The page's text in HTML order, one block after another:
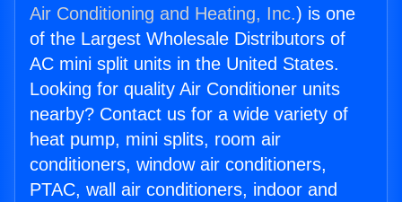
Air Conditioning and Heating, Inc.) is one
of the Largest Wholesale Distributors of
AC mini split units in the United States.
Looking for quality Air Conditioner units
nearby? Contact us for a wide variety of
heat pump, mini splits, room air
conditioners, window air conditioners,
PTAC, wall air conditioners, indoor and